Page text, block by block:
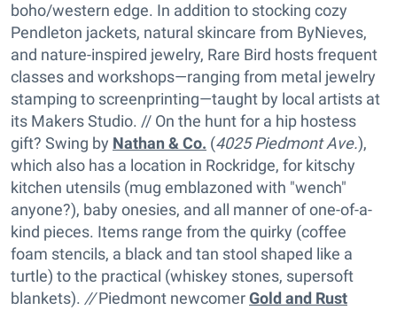
boho/western edge. In addition to stocking cozy
Pendleton jackets, natural skincare from ByNieves,
and nature-inspired jewelry, Rare Bird hosts frequent
classes and workshops—ranging from metal jewelry
stamping to screenprinting—taught by local artists at
its Makers Studio. // On the hunt for a hip hostess
gift? Swing by Nathan & Co. (4025 Piedmont Ave.),
which also has a location in Rockridge, for kitschy
kitchen utensils (mug emblazoned with "wench"
anyone?), baby onesies, and all manner of one-of-a-
kind pieces. Items range from the quirky (coffee
foam stencils, a black and tan stool shaped like a
turtle) to the practical (whiskey stones, supersoft
blankets). //Piedmont newcomerGold and Rust